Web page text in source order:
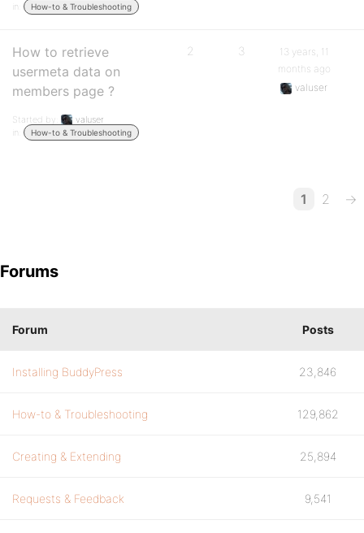
in:
How-to & Troubleshooting
How to retrieve
usermeta data on
members page ?
Started by:
valuser
in:
How-to & Troubleshooting
2 3
13 years, 11
months ago
valuser
1 2 →
Forums
Forum Posts
Installing BuddyPress 23,846
How-to & Troubleshooting 129,862
Creating & Extending 25,894
Requests & Feedback 9,541